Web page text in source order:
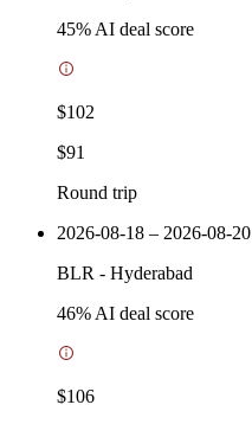
45% AI deal score
$102
$91
Round trip
2026-08-18 – 2026-08-20
BLR - Hyderabad
46% AI deal score
$106